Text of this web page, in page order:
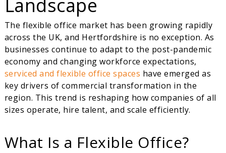
Landscape
The flexible office market has been growing rapidly
across the UK, and Hertfordshire is no exception. As
businesses continue to adapt to the post-pandemic
economy and changing workforce expectations,
serviced and flexible office spaces have emerged as
key drivers of commercial transformation in the
region. This trend is reshaping how companies of all
sizes operate, hire talent, and scale efficiently.
What Is a Flexible Office?